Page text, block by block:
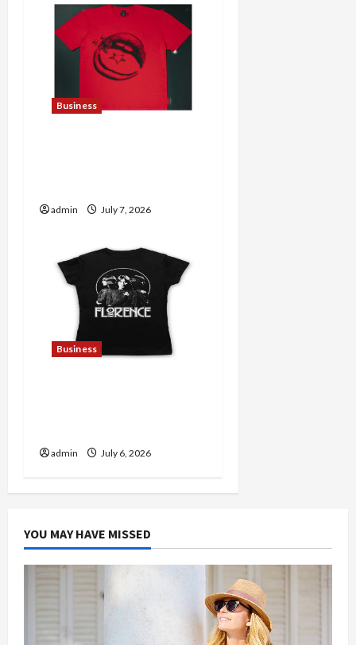
Business
admin July 7, 2026
Business
admin July 6, 2026
YOU MAY HAVE MISSED